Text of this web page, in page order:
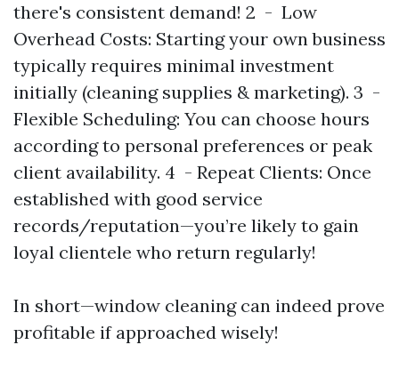
there's consistent demand! 2 - Low
Overhead Costs: Starting your own business
typically requires minimal investment
initially (cleaning supplies & marketing). 3 -
Flexible Scheduling: You can choose hours
according to personal preferences or peak
client availability. 4 - Repeat Clients: Once
established with good service
records/reputation—you’re likely to gain
loyal clientele who return regularly!
In short—window cleaning can indeed prove
profitable if approached wisely!